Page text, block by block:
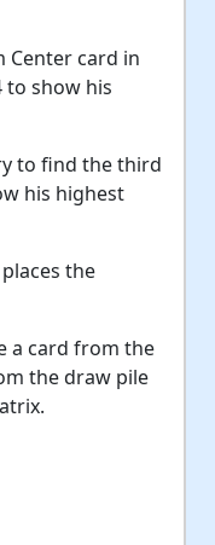
Center card in
to show his
to find the third
his highest
the
a card from the
the draw pile